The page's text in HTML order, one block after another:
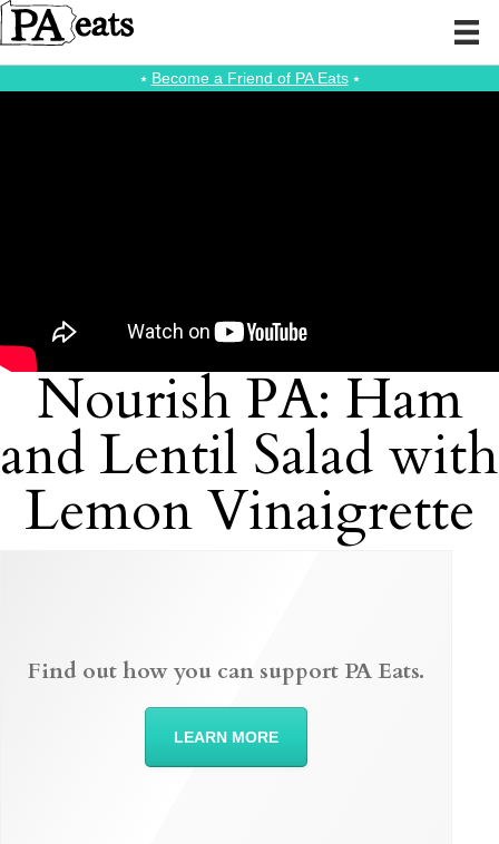
⭑ Become a Friend of PA Eats⭑
Nourish PA: Ham
and Lentil Salad with
Lemon Vinaigrette
Find out how you can support PA Eats.
LEARN MORE